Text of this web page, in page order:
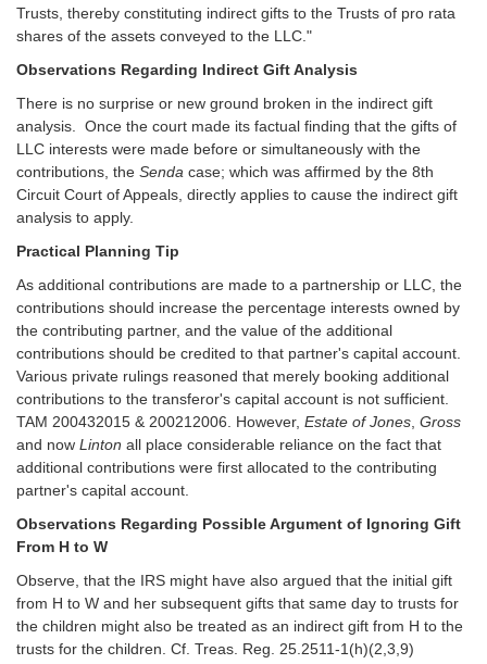
Trusts, thereby constituting indirect gifts to the Trusts of pro rata
shares of the assets conveyed to the LLC."
Observations Regarding Indirect Gift Analysis
There is no surprise or new ground broken in the indirect gift
analysis. Once the court made its factual finding that the gifts of
LLC interests were made before or simultaneously with the
contributions, the Senda case; which was affirmed by the 8th
Circuit Court of Appeals, directly applies to cause the indirect gift
analysis to apply.
Practical Planning Tip
As additional contributions are made to a partnership or LLC, the
contributions should increase the percentage interests owned by
the contributing partner, and the value of the additional
contributions should be credited to that partner's capital account.
Various private rulings reasoned that merely booking additional
contributions to the transferor's capital account is not sufficient.
TAM 200432015 & 200212006. However, Estate of Jones Gross
and now Linton all place considerable reliance on the fact that
additional contributions were first allocated to the contributing
partner's capital account.
Observations Regarding Possible Argument of Ignoring Gift
From H to W
Observe, that the IRS might have also argued that the initial gift
from H to W and her subsequent gifts that same day to trusts for
the children might also be treated as an indirect gift from H to the
trusts for the children. Cf. Treas. Reg. 25.2511-1(h)(2,3,9)